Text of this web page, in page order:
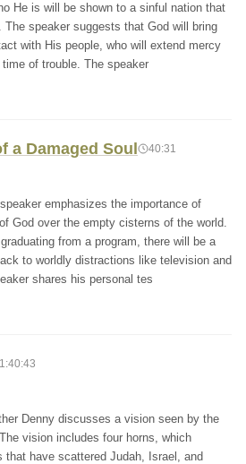
He is will be shown to a sinful nation that
The speaker suggests that God will bring
with His people, who will extend mercy
of trouble. The speaker
a Damaged Soul 40:31
emphasizes the importance of
God over the empty cisterns of the world.
from a program, there will be a
to worldly distractions like television and
shares his personal tes
1:40:43
Denny discusses a vision seen by the
vision includes four horns, which
that have scattered Judah, Israel, and